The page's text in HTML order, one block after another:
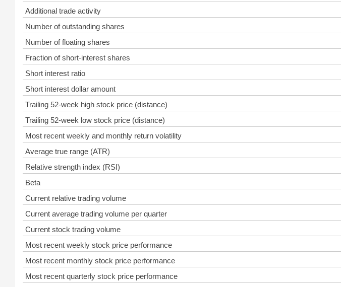
Additional trade activity
Number of outstanding shares
Number of floating shares
Fraction of short-interest shares
Short interest ratio
Short interest dollar amount
Trailing 52-week high stock price (distance)
Trailing 52-week low stock price (distance)
Most recent weekly and monthly return volatility
Average true range (ATR)
Relative strength index (RSI)
Beta
Current relative trading volume
Current average trading volume per quarter
Current stock trading volume
Most recent weekly stock price performance
Most recent monthly stock price performance
Most recent quarterly stock price performance